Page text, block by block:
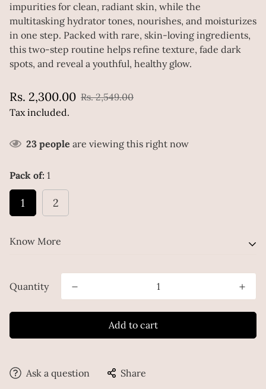
impurities for clean, radiant skin, while the
multitasking hydrator tones, nourishes, and moisturizes
in one step. Packed with rare, skin-loving ingredients,
this two-step routine helps refine texture, fade dark
spots, and reveal a youthful, healthy glow.
Sale
price
Rs. 2,300.00
Regular
price
Rs. 2,549.00
Tax included.
23 people are viewing this right now
Pack of: 1
1 2
Know More
A Combo for the Skin-Win! Brightening and Hydrating
Mousse Face Wash + 3 In 1 Skin HydratorCleanse, treat,
and hydrate your skin with our nourishing combo of
Brightening and Hydrating Mousse Face Wash, and 3-
mousse-based face wash, experience squeaky clean,
clear, and healthier skin. The water-based hydrator
Quantity
Add to cart
Ask a question Share